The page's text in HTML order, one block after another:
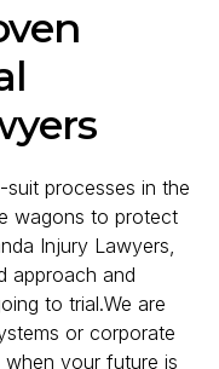
processes in the
wagons to protect
Injury Lawyers,
approach and
to trial.We are
or corporate
your future is